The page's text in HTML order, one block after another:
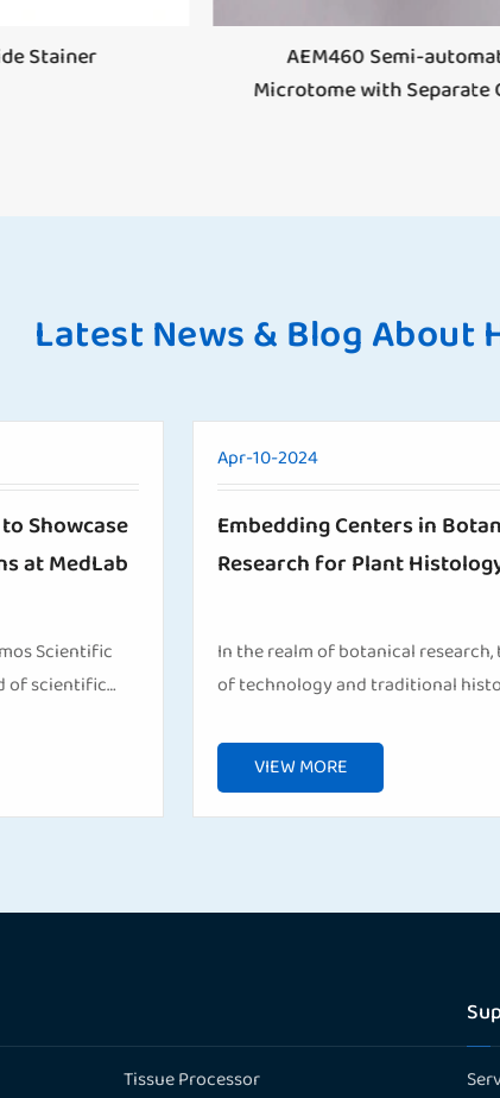
Stainer
AEM460 Semi-
Microtome with Separate
Latest News & Blog
Showcase
at MedLab
Scientific
of scientific
Middle East
Apr-10-2024
Embedding Centers in
Research for Plant
In the realm of botanical
of technology and traditional
discoveries. One indispensable tool
revolutioni...
VIEW MORE
Tissue Processor